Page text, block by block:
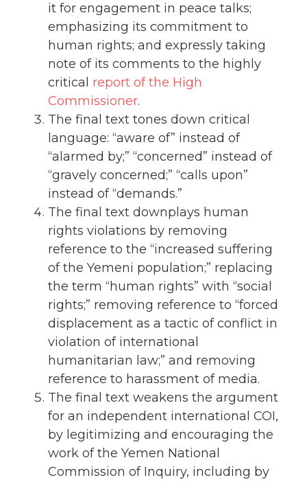
it for engagement in peace talks;
emphasizing its commitment to
human rights; and expressly taking
note of its comments to the highly
critical report of the High
Commissioner.
The final text tones down critical
language: “aware of” instead of
“alarmed by;” “concerned” instead of
“gravely concerned;” “calls upon”
instead of “demands.”
The final text downplays human
rights violations by removing
reference to the “increased suffering
of the Yemeni population;” replacing
the term “human rights” with “social
rights;” removing reference to “forced
displacement as a tactic of conflict in
violation of international
humanitarian law;” and removing
reference to harassment of media.
The final text weakens the argument
for an independent international COI,
by legitimizing and encouraging the
work of the Yemen National
Commission of Inquiry, including by